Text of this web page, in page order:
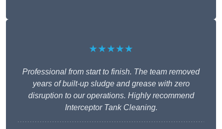
★★★★★
Professional from start to finish. The team removed
years of built-up sludge and grease with zero
disruption to our operations. Highly recommend
Interceptor Tank Cleaning.